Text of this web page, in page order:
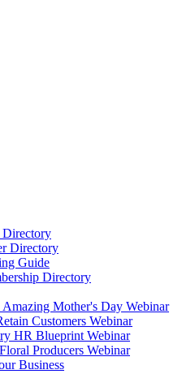
Directory
Directory
Guide
Directory
Amazing Mother's Day Webinar
Customers Webinar
HR Blueprint Webinar
Producers Webinar
Business